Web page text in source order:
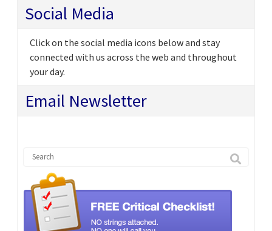
Social Media
Click on the social media icons below and stay
connected with us across the web and throughout
your day.
Email Newsletter